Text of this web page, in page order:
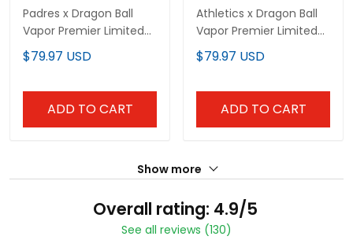
Padres x Dragon Ball
Vapor Premier Limited
Custom Jersey - All
Stitched
$79.97 USD
ADD TO CART
Athletics x Dragon Ball
Vapor Premier Limited
Custom Jersey - All
Stitched
$79.97 USD
ADD TO CART
Show more
Overall rating: 4.9/5
See all reviews (130)